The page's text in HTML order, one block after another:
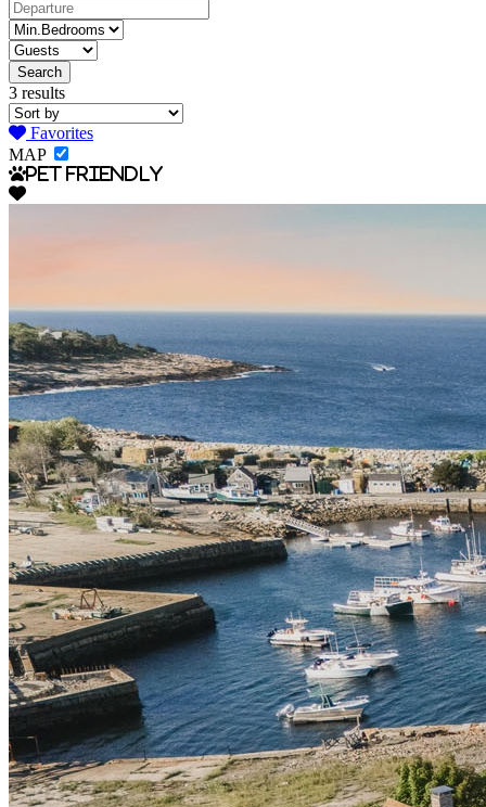
3 results
Favorites
MAP
Pet Friendly